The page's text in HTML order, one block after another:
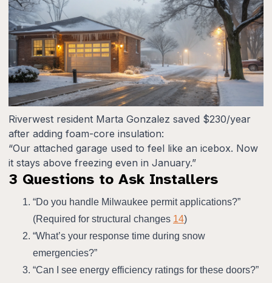
Riverwest resident Marta Gonzalez saved $230/year
after adding foam-core insulation:
“Our attached garage used to feel like an icebox. Now
it stays above freezing even in January.”
3 Questions to Ask Installers
“Do you handle Milwaukee permit applications?”
(Required for structural changes 14)
“What’s your response time during snow
emergencies?”
“Can I see energy efficiency ratings for these doors?”